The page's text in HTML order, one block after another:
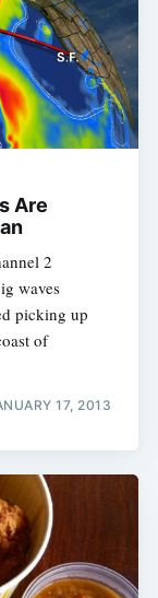
Are
2
waves
picking up
of
17, 2013